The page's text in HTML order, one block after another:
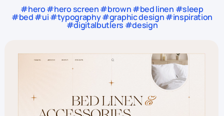
#hero #hero screen #brown #bed linen #sleep
#bed #ui #typography #graphic design #inspiration
#digitalbutlers #design